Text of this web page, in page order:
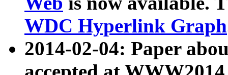
WDC Hyperlink Graph
2014-02-04: Paper